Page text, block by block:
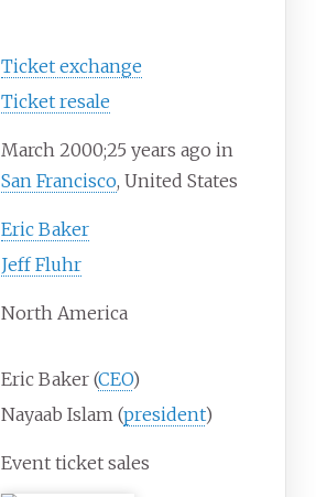
Ticket exchange
Ticket resale
March 2000;25 years ago in
San Francisco, United States
Eric Baker
Jeff Fluhr
North America
Eric Baker (CEO)
Nayaab Islam (president)
Event ticket sales